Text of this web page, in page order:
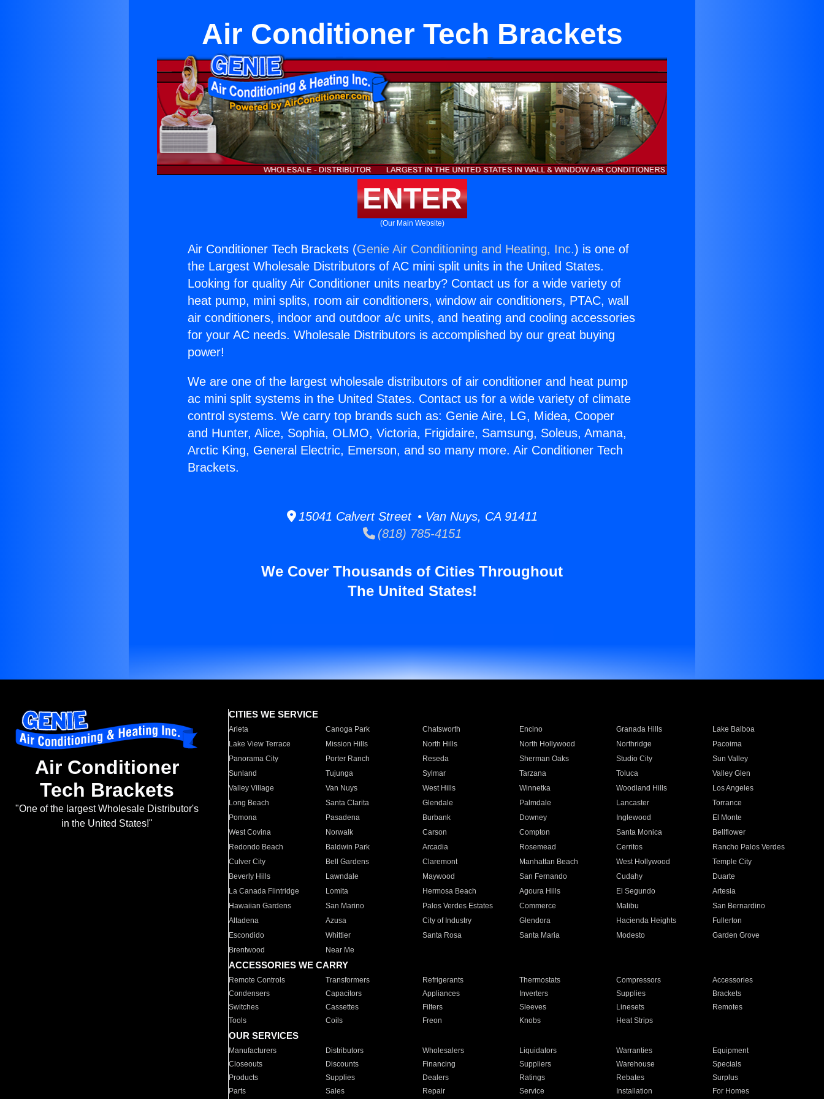
Air Conditioner Tech Brackets
ENTER
(Our Main Website)
Air Conditioner Tech Brackets (Genie Air Conditioning and Heating, Inc.) is one of
the Largest Wholesale Distributors of AC mini split units in the United States.
Looking for quality Air Conditioner units nearby? Contact us for a wide variety of
heat pump, mini splits, room air conditioners, window air conditioners, PTAC, wall
air conditioners, indoor and outdoor a/c units, and heating and cooling accessories
for your AC needs. Wholesale Distributors is accomplished by our great buying
power!
We are one of the largest wholesale distributors of air conditioner and heat pump
ac mini split systems in the United States. Contact us for a wide variety of climate
control systems. We carry top brands such as: Genie Aire, LG, Midea, Cooper
and Hunter, Alice, Sophia, OLMO, Victoria, Frigidaire, Samsung, Soleus, Amana,
Arctic King, General Electric, Emerson, and so many more. Air Conditioner Tech
Brackets.
15041 Calvert Street • Van Nuys, CA 91411
(818) 785-4151
We Cover Thousands of Cities Throughout
The United States!
Air Conditioner
Tech Brackets
"One of the largest Wholesale Distributor's
in the United States!"
CITIES WE SERVICE
Arleta Canoga Park Chatsworth Encino Granada Hills
Lake Balboa
Lake View Terrace
Mission Hills North Hills North Hollywood Northridge
Pacoima
Panorama City
Porter Ranch Reseda Sherman Oaks Studio City
Sun Valley
Sunland
Tujunga Sylmar Tarzana Toluca
Valley Glen
Valley Village
Van Nuys West Hills Winnetka Woodland Hills
Los Angeles
Long Beach
Santa Clarita Glendale Palmdale Lancaster
Torrance
Pomona
Pasadena Burbank Downey Inglewood
El Monte
West Covina
Norwalk Carson Compton Santa Monica
Bellflower
Redondo Beach
Baldwin Park Arcadia Rosemead Cerritos
Rancho Palos Verdes
Culver City
Bell Gardens Claremont Manhattan Beach West Hollywood
Temple City
Beverly Hills
Lawndale Maywood San Fernando Cudahy
Duarte
La Canada Flintridge
Lomita Hermosa Beach Agoura Hills El Segundo
Artesia
Hawaiian Gardens
San Marino Palos Verdes Estates Commerce Malibu
San Bernardino
Altadena
Azusa City of Industry Glendora Hacienda Heights
Fullerton
Escondido
Whittier Santa Rosa Santa Maria Modesto
Garden Grove
Brentwood
Near Me
ACCESSORIES WE CARRY
Remote Controls Transformers Refrigerants Thermostats Compressors
Accessories
Condensers
Capacitors Appliances Inverters Supplies
Brackets
Switches
Cassettes Filters Sleeves Linesets
Remotes
Tools
Coils Freon Knobs Heat Strips
OUR SERVICES
Manufacturers Distributors Wholesalers Liquidators Warranties
Equipment
Closeouts
Discounts Financing Suppliers Warehouse
Specials
Products
Supplies Dealers Ratings Rebates
Surplus
Parts
Sales Repair Service Installation For Homes